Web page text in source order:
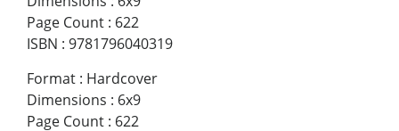
Page Count : 622
ISBN : 9781796040319
Format : Hardcover
Dimensions : 6x9
Page Count : 622